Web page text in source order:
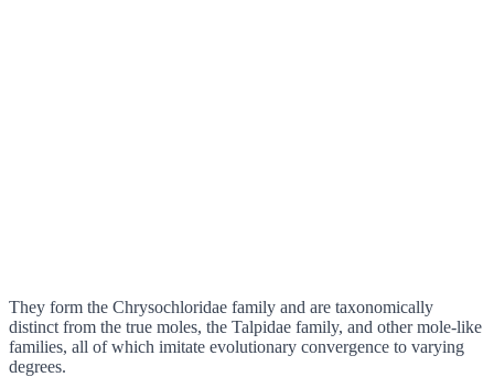
They form the Chrysochloridae family and are taxonomically
distinct from the true moles, the Talpidae family, and other mole-like
families, all of which imitate evolutionary convergence to varying
degrees.